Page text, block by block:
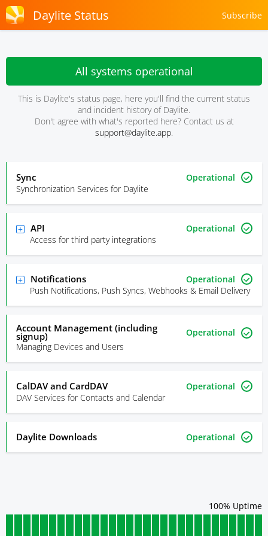
Daylite Status Subscribe
All systems operational
This is Daylite's status page, here you'll find the current status
and incident history of Daylite.
Don't agree with what's reported here? Contact us at
support@daylite.app.
Sync
Operational
Synchronization Services for Daylite
API
Operational
Access for third party integrations
Notifications
Operational
Push Notifications, Push Syncs, Webhooks & Email Delivery
Account Management (including
signup)
Operational
Managing Devices and Users
CalDAV and CardDAV
Operational
DAV Services for Contacts and Calendar
Daylite Downloads Operational
100% Uptime